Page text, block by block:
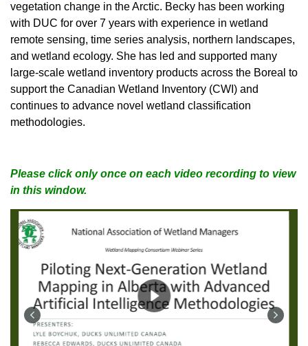
vegetation change in the Arctic. Becky has been working
with DUC for over 7 years with experience in wetland
remote sensing, time series analysis, northern landscapes,
and wetland ecology. She has led and supported many
large-scale wetland inventory products across the Boreal to
support the Canadian Wetland Inventory (CWI) and
continues to advance novel wetland classification
methodologies.
Please click only once on each video recording to view
in this window.